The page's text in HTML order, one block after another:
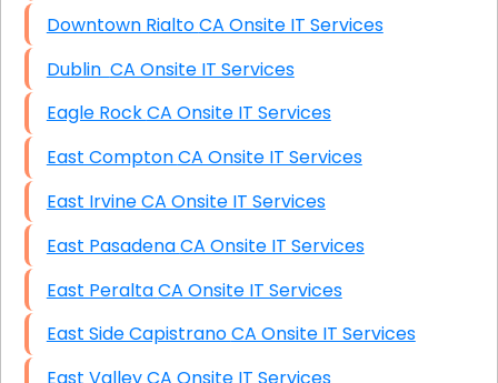
Downtown Rialto CA Onsite IT Services
Dublin CA Onsite IT Services
Eagle Rock CA Onsite IT Services
East Compton CA Onsite IT Services
East Irvine CA Onsite IT Services
East Pasadena CA Onsite IT Services
East Peralta CA Onsite IT Services
East Side Capistrano CA Onsite IT Services